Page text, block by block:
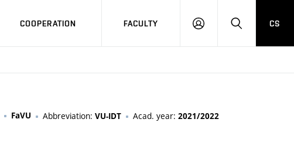
COOPERATION FACULTY
LOG
SEARCH
CS
FaVU Abbreviation: VU-IDT Acad. year: 2021/2022